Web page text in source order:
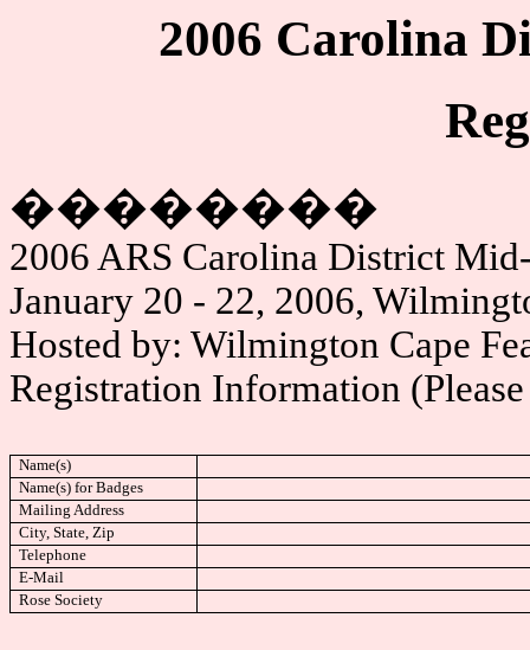
2006 Carolina
��������
2006 ARS Carolina District
January 20 - 22, 2006,
Hosted by: Wilmington Cape
Registration Information
Name(s)
Name(s) for Badges
Mailing Address
City, State, Zip
Telephone
E-Mail
Rose Society